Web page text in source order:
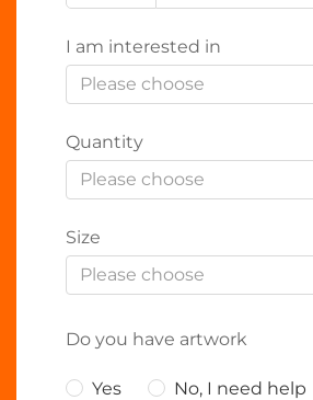
I am interested in
Please choose
Quantity
Please choose
Size
Please choose
Do you have artwork
Yes No, I need help